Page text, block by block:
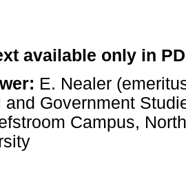
available only in
E. Nealer
and Government
Campus,